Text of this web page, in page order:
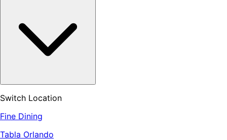
Switch Location
Fine Dining
Tabla Orlando